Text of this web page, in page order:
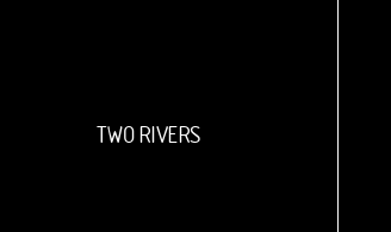
TWO RIVERS